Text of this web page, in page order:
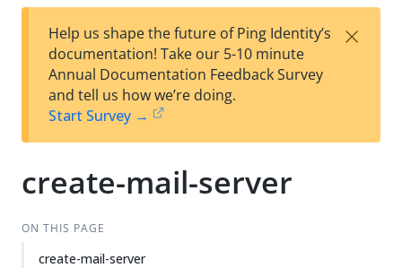
est
t
w
Help us shape the future of Ping Identity’s
documentation! Take our 5-10 minute
Annual Documentation Feedback Survey
and tell us how we’re doing.
Start Survey →
×
create-mail-server
ON THIS PAGE
create-mail-server